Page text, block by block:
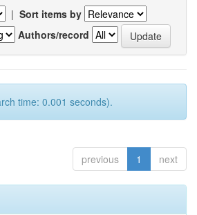
| Sort items by
Authors/record
time: 0.001 seconds).
previous 1 next